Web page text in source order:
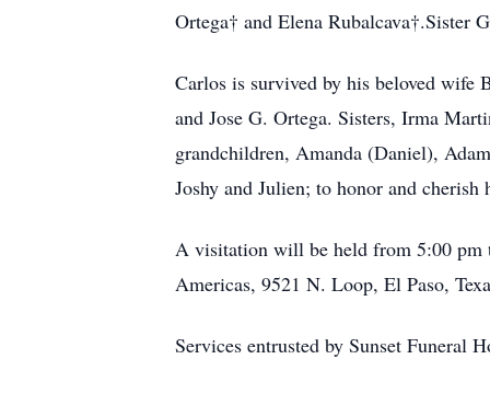
Ortega† and Elena
Carlos is survived by his beloved wife
and Jose G. Ortega. Sisters, Irma
grandchildren, Amanda (Daniel),
Joshy and Julien; to honor and
A visitation will be held from 5:00 pm
Americas, 9521 N. Loop, El Paso,
Services entrusted by Sunset Funeral